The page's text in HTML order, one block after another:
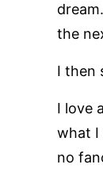
the
I then
I love
what I
no